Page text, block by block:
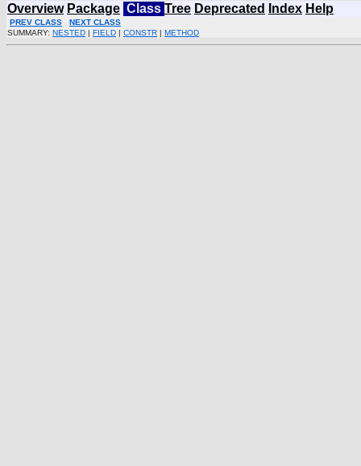
Overview Package Class Tree Deprecated Index Help
PREV CLASS
NEXT CLASS
SUMMARY: NESTED | FIELD | CONSTR | METHOD